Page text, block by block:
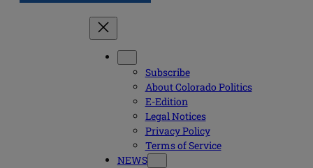
Subscribe
About Colorado Politics
E-Edition
Legal Notices
Privacy Policy
Terms of Service
NEWS